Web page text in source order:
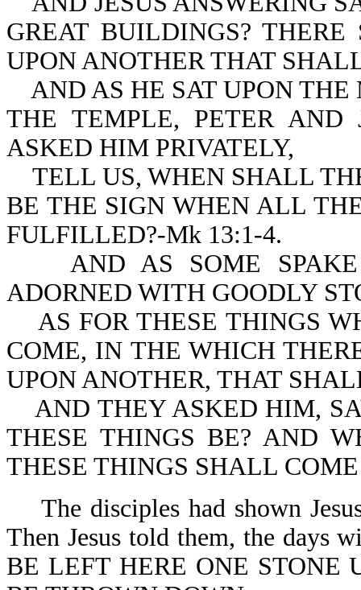
GREAT BUILDINGS?
UPON ANOTHER THAT
AND AS HE SAT UPON
THE TEMPLE, PETER AND
ASKED HIM PRIVATELY,
TELL US, WHEN SHALL
BE THE SIGN WHEN
FULFILLED?-Mk 13:1-4.
AND AS SOME SPAKE
ADORNED WITH GOODLY
AS FOR THESE THINGS
COME, IN THE WHICH
UPON ANOTHER, THAT
AND THEY ASKED HIM,
THESE THINGS BE? AND
THESE THINGS SHALL
The disciples had shown
Then Jesus told them, the days
BE LEFT HERE ONE STONE